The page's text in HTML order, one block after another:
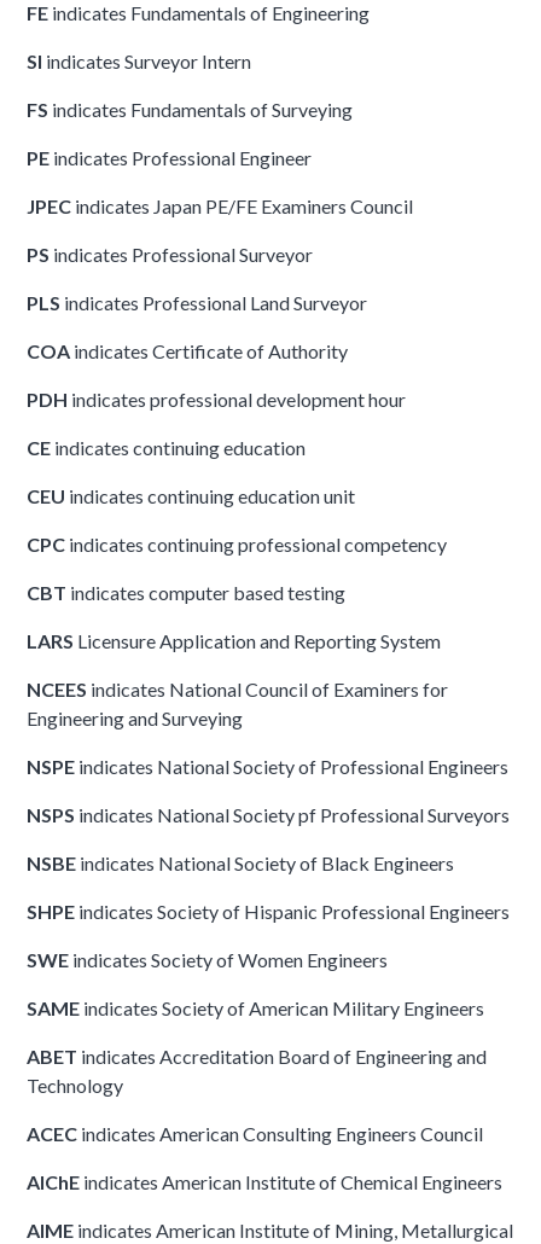
FE indicates Fundamentals of Engineering
SI indicates Surveyor Intern
FS indicates Fundamentals of Surveying
PE indicates Professional Engineer
JPEC indicates Japan PE/FE Examiners Council
PS indicates Professional Surveyor
PLS indicates Professional Land Surveyor
COA indicates Certificate of Authority
PDH indicates professional development hour
CE indicates continuing education
CEU indicates continuing education unit
CPC indicates continuing professional competency
CBT indicates computer based testing
LARS Licensure Application and Reporting System
NCEES indicates National Council of Examiners for
Engineering and Surveying
NSPE indicates National Society of Professional Engineers
NSPS indicates National Society pf Professional Surveyors
NSBE indicates National Society of Black Engineers
SHPE indicates Society of Hispanic Professional Engineers
SWE indicates Society of Women Engineers
SAME indicates Society of American Military Engineers
ABET indicates Accreditation Board of Engineering and
Technology
ACEC indicates American Consulting Engineers Council
AIChE indicates American Institute of Chemical Engineers
AIME indicates American Institute of Mining, Metallurgical